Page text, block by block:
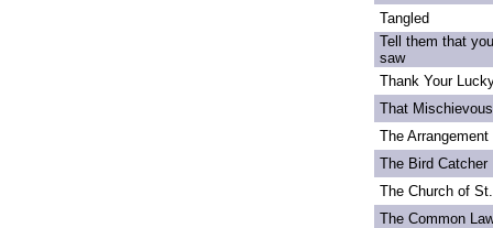
Tangled
Tell them that
saw
Thank Your
That
The
The Bird Catcher
The Church of
The Common